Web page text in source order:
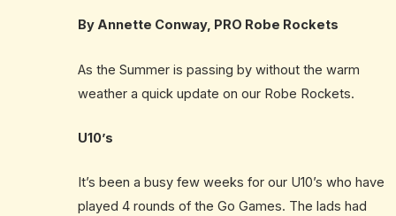
By Annette Conway, PRO Robe Rockets
As the Summer is passing by without the warm
weather a quick update on our Robe Rockets.
U10’s
It’s been a busy few weeks for our U10’s who have
played 4 rounds of the Go Games. The lads had